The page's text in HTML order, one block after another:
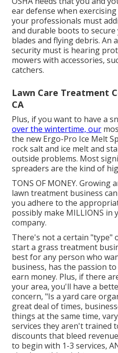
ear defense when
your professionals must
and durable boots to
blades and flying debris. An
security must is hearing
mowers with accessories,
catchers.
Lawn Care Treatment
CA
Plus, if you want to have a
over the wintertime, our
the new Ergo-Pro Ice Melt
rock salt and ice melt and
outside problems. Most
spreaders are the kind of
TONS OF MONEY.
lawn treatment business
you adhere to the
possibly make MILLIONS
company.
There's not a certain "type"
start a grass treatment
best for any person who
business, has the passion to
earn money. Plus, if there
your area, you'll have a
concern, "Is a yard care
great deal of times,
things at the same time,
services they aren't trained
discounts that bleed
to begin with 1-3 services,